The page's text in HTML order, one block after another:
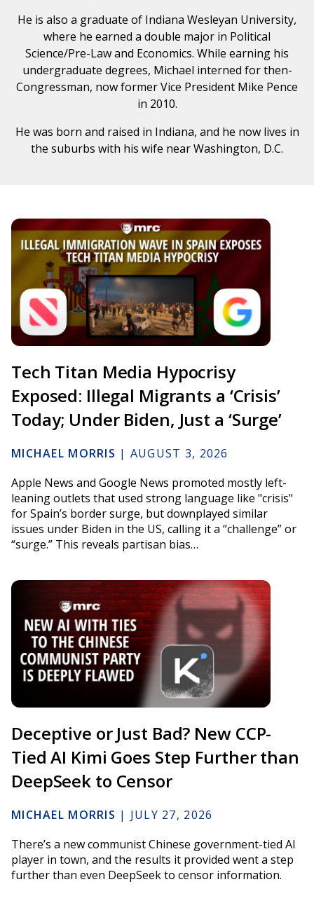
He is also a graduate of Indiana Wesleyan University,
where he earned a double major in Political
Science/Pre-Law and Economics. While earning his
undergraduate degrees, Michael interned for then-
Congressman, now former Vice President Mike Pence
in 2010.
He was born and raised in Indiana, and he now lives in
the suburbs with his wife near Washington, D.C.
Tech Titan Media Hypocrisy
Exposed: Illegal Migrants a ‘Crisis’
Today; Under Biden, Just a ‘Surge’
MICHAEL MORRIS | AUGUST 3, 2026
Apple News and Google News promoted mostly left-
leaning outlets that used strong language like "crisis"
for Spain’s border surge, but downplayed similar
issues under Biden in the US, calling it a “challenge” or
“surge.” This reveals partisan bias…
Deceptive or Just Bad? New CCP-
Tied AI Kimi Goes Step Further than
DeepSeek to Censor
MICHAEL MORRIS | JULY 27, 2026
There’s a new communist Chinese government-tied AI
player in town, and the results it provided went a step
further than even DeepSeek to censor information.